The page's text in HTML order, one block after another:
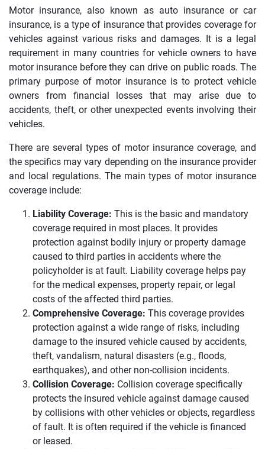
Motor insurance, also known as auto insurance or car
insurance, is a type of insurance that provides coverage for
vehicles against various risks and damages. It is a legal
requirement in many countries for vehicle owners to have
motor insurance before they can drive on public roads. The
primary purpose of motor insurance is to protect vehicle
owners from financial losses that may arise due to
accidents, theft, or other unexpected events involving their
vehicles.
There are several types of motor insurance coverage, and
the specifics may vary depending on the insurance provider
and local regulations. The main types of motor insurance
coverage include:
Liability Coverage: This is the basic and mandatory
coverage required in most places. It provides
protection against bodily injury or property damage
caused to third parties in accidents where the
policyholder is at fault. Liability coverage helps pay
for the medical expenses, property repair, or legal
costs of the affected third parties.
Comprehensive Coverage: This coverage provides
protection against a wide range of risks, including
damage to the insured vehicle caused by accidents,
theft, vandalism, natural disasters (e.g., floods,
earthquakes), and other non-collision incidents.
Collision Coverage: Collision coverage specifically
protects the insured vehicle against damage caused
by collisions with other vehicles or objects, regardless
of fault. It is often required if the vehicle is financed
or leased.